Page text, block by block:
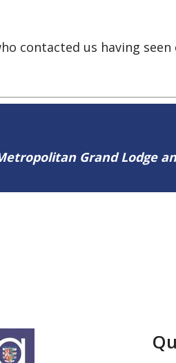
contacted us having
Grand Lodge